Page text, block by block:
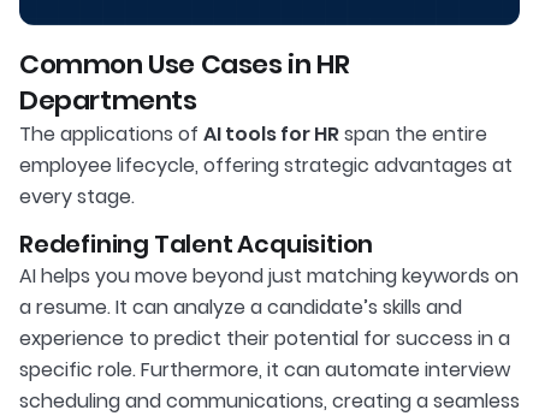
Common Use Cases in HR
Departments
The applications of AI tools for HRspan the entire
employee lifecycle, offering strategic advantages at
every stage.
Redefining Talent Acquisition
AI helps you move beyond just matching keywords on
a resume. It can analyze a candidate’s skills and
experience to predict their potential for success in a
specific role. Furthermore, it can automate interview
scheduling and communications, creating a seamless